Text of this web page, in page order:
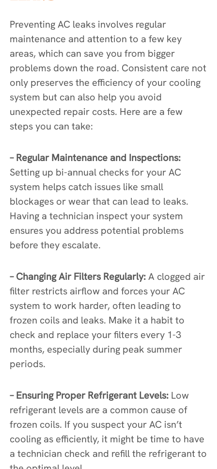
Preventing AC leaks involves regular
maintenance and attention to a few key
areas, which can save you from bigger
problems down the road. Consistent care not
only preserves the efficiency of your cooling
system but can also help you avoid
unexpected repair costs. Here are a few
steps you can take:
– Regular Maintenance and Inspections:
Setting up bi-annual checks for your AC
system helps catch issues like small
blockages or wear that can lead to leaks.
Having a technician inspect your system
ensures you address potential problems
before they escalate.
– Changing Air Filters Regularly:A clogged air
filter restricts airflow and forces your AC
system to work harder, often leading to
frozen coils and leaks. Make it a habit to
check and replace your filters every 1-3
months, especially during peak summer
periods.
– Ensuring Proper Refrigerant Levels: Low
refrigerant levels are a common cause of
frozen coils. If you suspect your AC isn’t
cooling as efficiently, it might be time to have
a technician check and refill the refrigerant to